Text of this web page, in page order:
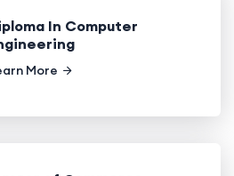
In Computer
More